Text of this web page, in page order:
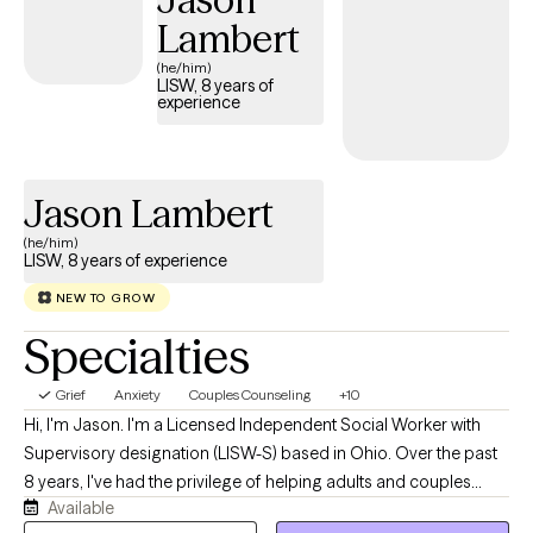
make sense of what’s going on, and support you in finding
practical ways to move forward. I want our work to feel real and
useful—not overly clinical or one-size-fits-all. Together, we’ll go
at a pace that feels right for you, build on your strengths, and
Lambert
(he/him)
LISW, 8 years of
experience
Jason Lambert
(he/him)
LISW, 8 years of experience
NEW TO GROW
Specialties
Grief Anxiety Couples Counseling +10
Hi, I'm Jason. I'm a Licensed Independent Social Worker with
Supervisory designation (LISW-S) based in Ohio. Over the past
8 years, I've had the privilege of helping adults and couples
navigate anxiety, depression, grief, relationship challenges, life
Available